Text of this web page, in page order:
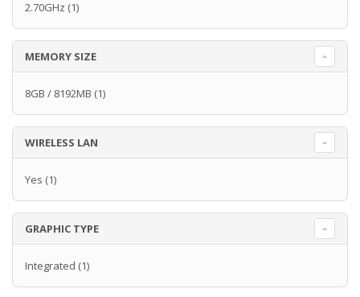
2.70GHz (1)
MEMORY SIZE
8GB / 8192MB (1)
WIRELESS LAN
Yes (1)
GRAPHIC TYPE
Integrated (1)